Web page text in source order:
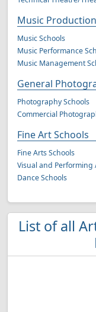
Music
Music Schools
Music Performance
Music Management
General
Photography Schools
Commercial
Fine Art Schools
Fine Arts Schools
Visual and Performing
Dance Schools
List of all